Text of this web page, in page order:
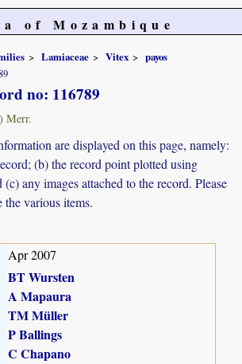
of Mozambique
Lamiaceae Vitex
payos
no: 116789
Merr.
are displayed on this page, namely:
(b) the record point plotted using
any images attached to the record. Please
the various items.
Apr 2007
BT Wursten
A Mapaura
TM Müller
P Ballings
C Chapano